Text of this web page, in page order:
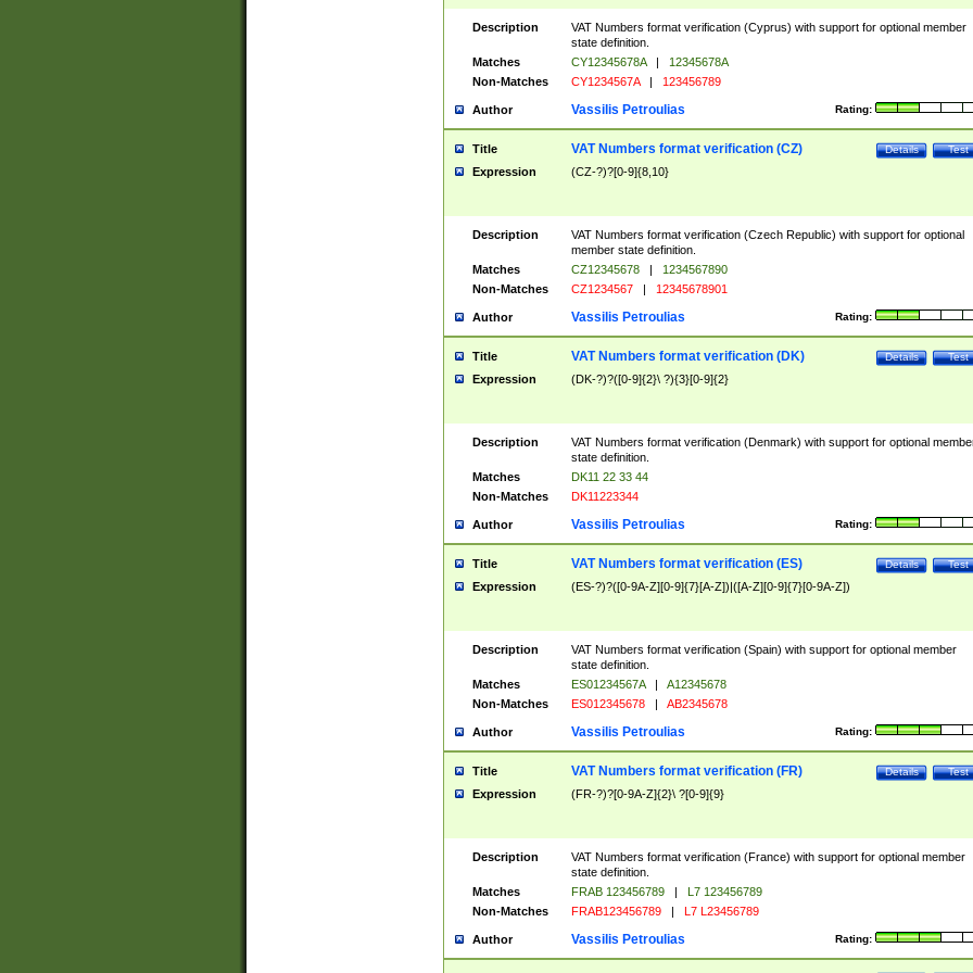
Description
VAT Numbers format verification (Cyprus) with support for optional member
state definition.
Matches
CY12345678A |
12345678A
Non-Matches
CY1234567A | 123456789
Author Rating:
Vassilis Petroulias
Title Test
Details
VAT Numbers format verification (CZ)
Expression (CZ-?)?[0-9]{8,10}
Description
VAT Numbers format verification (Czech Republic) with support for optional
member state definition.
Matches
CZ12345678 |
1234567890
Non-Matches
CZ1234567 | 12345678901
Author Rating:
Vassilis Petroulias
Title Test
Details
VAT Numbers format verification (DK)
Expression (DK-?)?([0-9]{2}\ ?){3}[0-9]{2}
Description
VAT Numbers format verification (Denmark) with support for optional
state definition.
Matches
DK11 22 33 44
Non-Matches
DK11223344
Author Rating:
Vassilis Petroulias
Title Test
Details
VAT Numbers format verification (ES)
Expression (ES-?)?([0-9A-Z][0-9]{7}[A-Z])|([A-Z][0-9]{7}[0-9A-Z])
Description
VAT Numbers format verification (Spain) with support for optional member
state definition.
Matches
ES01234567A |
A12345678
Non-Matches
ES012345678 | AB2345678
Author Rating:
Vassilis Petroulias
Title Test
Details
VAT Numbers format verification (FR)
Expression (FR-?)?[0-9A-Z]{2}\ ?[0-9]{9}
Description
VAT Numbers format verification (France) with support for optional member
state definition.
Matches
FRAB 123456789 |
L7 123456789
Non-Matches
FRAB123456789 | L7 L23456789
Author Rating:
Vassilis Petroulias